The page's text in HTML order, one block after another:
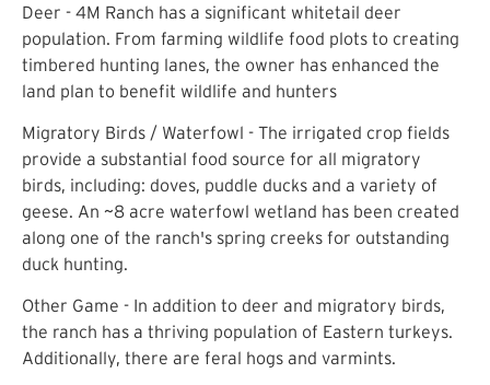
Deer - 4M Ranch has a significant whitetail deer
population. From farming wildlife food plots to creating
timbered hunting lanes, the owner has enhanced the
land plan to benefit wildlife and hunters
Migratory Birds / Waterfowl - The irrigated crop fields
provide a substantial food source for all migratory
birds, including: doves, puddle ducks and a variety of
geese. An ~8 acre waterfowl wetland has been created
along one of the ranch's spring creeks for outstanding
duck hunting.
Other Game - In addition to deer and migratory birds,
the ranch has a thriving population of Eastern turkeys.
Additionally, there are feral hogs and varmints.